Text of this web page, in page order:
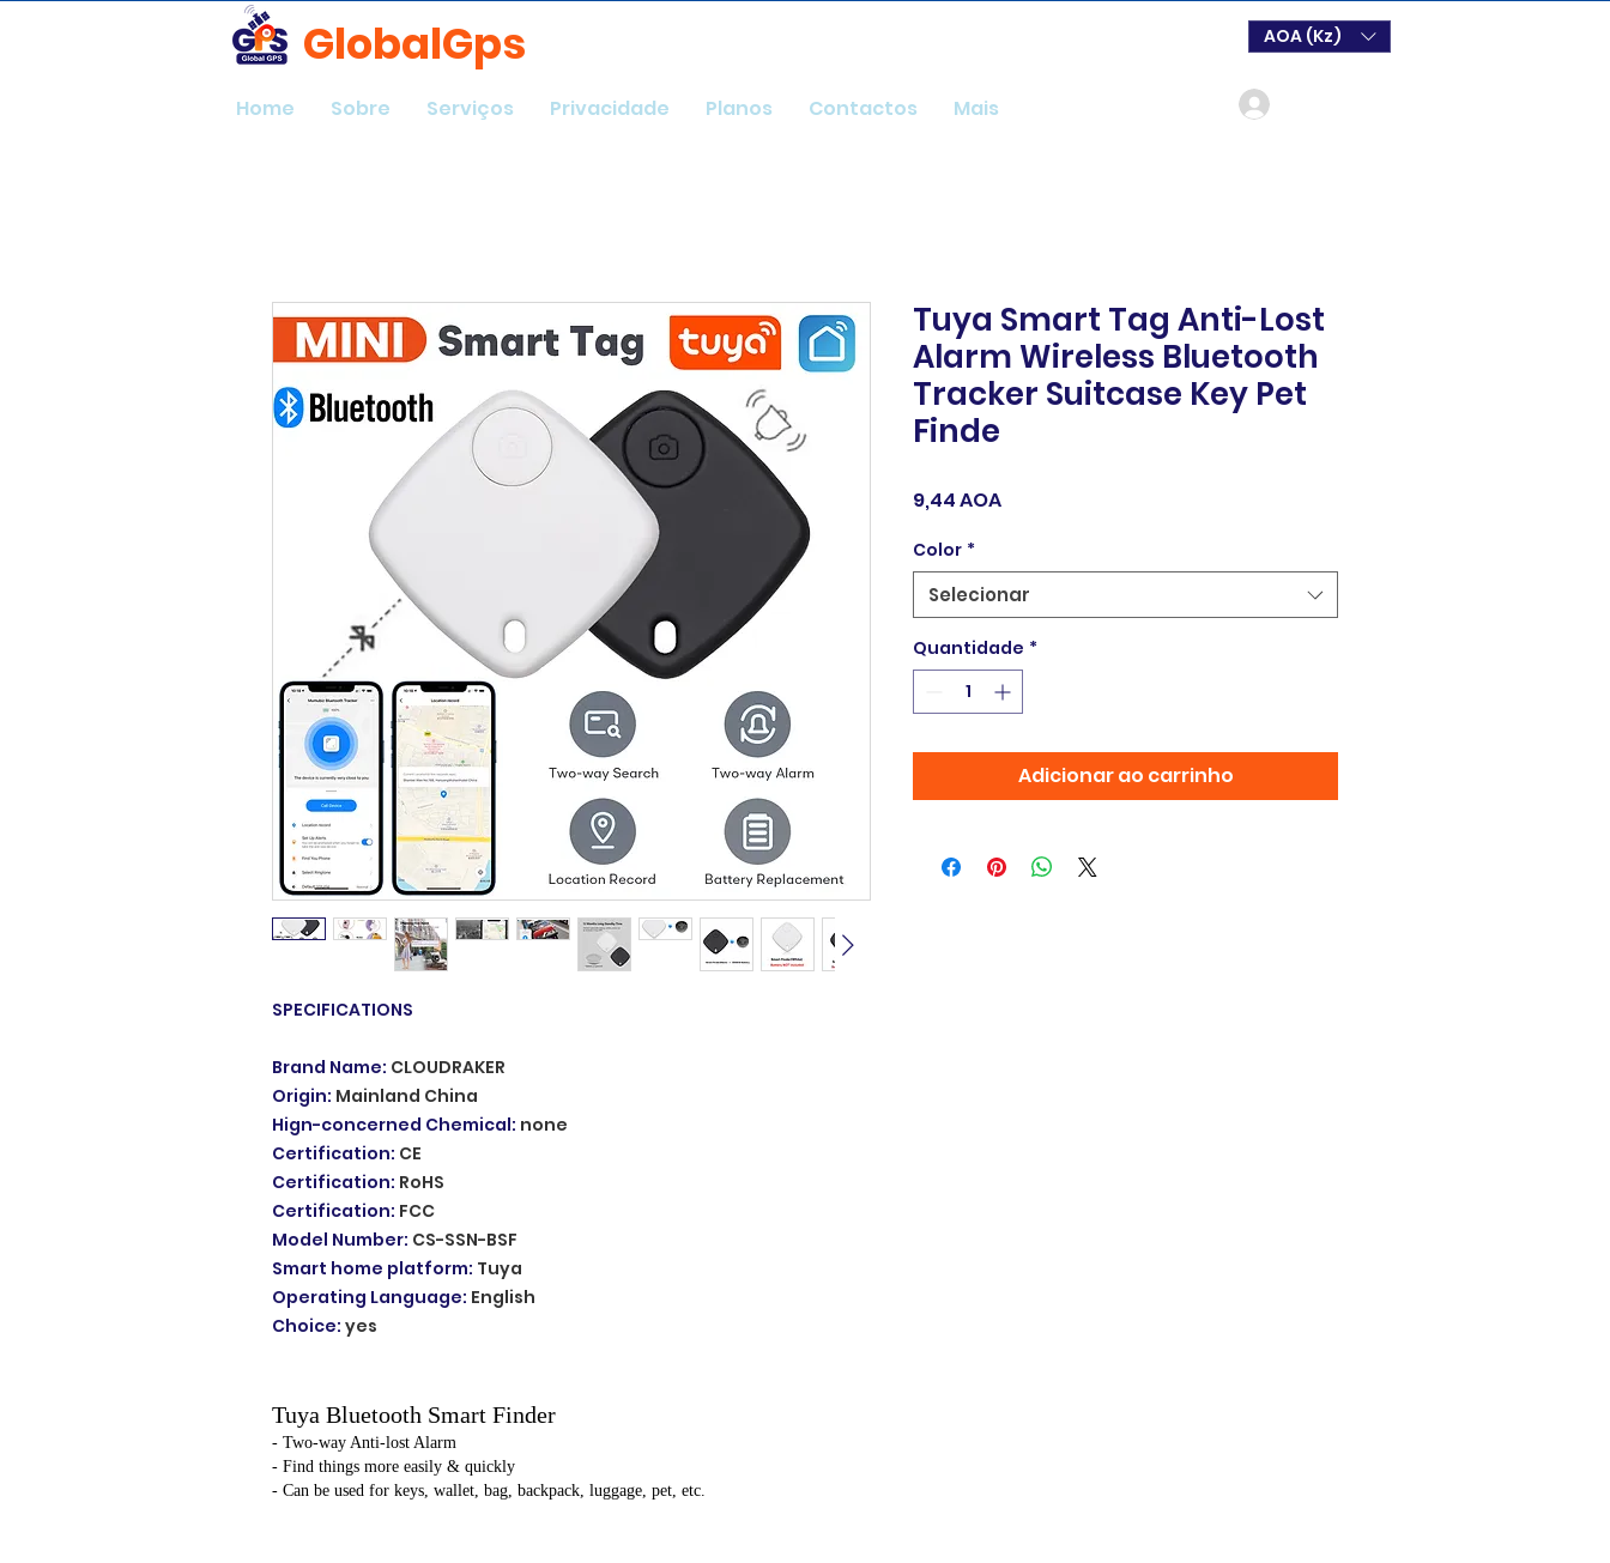
GlobalGps AOA (Kz)
Home Sobre Serviços Privacidade Planos Contactos Mais
SPECIFICATIONS
Brand Name: CLOUDRAKER
Origin: Mainland China
Hign-concerned Chemical: none
Certification: CE
Certification: RoHS
Certification: FCC
Model Number: CS-SSN-BSF
Smart home platform: Tuya
Operating Language: English
Choice: yes
Tuya Bluetooth Smart Finder
- Two-way Anti-lost Alarm
- Find things more easily & quickly
- Can be used for keys, wallet, bag, backpack, luggage, pet, etc.
Tuya Smart Tag Anti-Lost
Alarm Wireless Bluetooth
Tracker Suitcase Key Pet
Finde
9,44 AOAPreço
Color *
Selecionar
Quantidade *
Adicionar ao carrinho